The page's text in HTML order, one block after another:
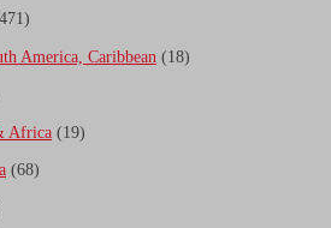
America, Caribbean (18)
Africa (19)
(68)